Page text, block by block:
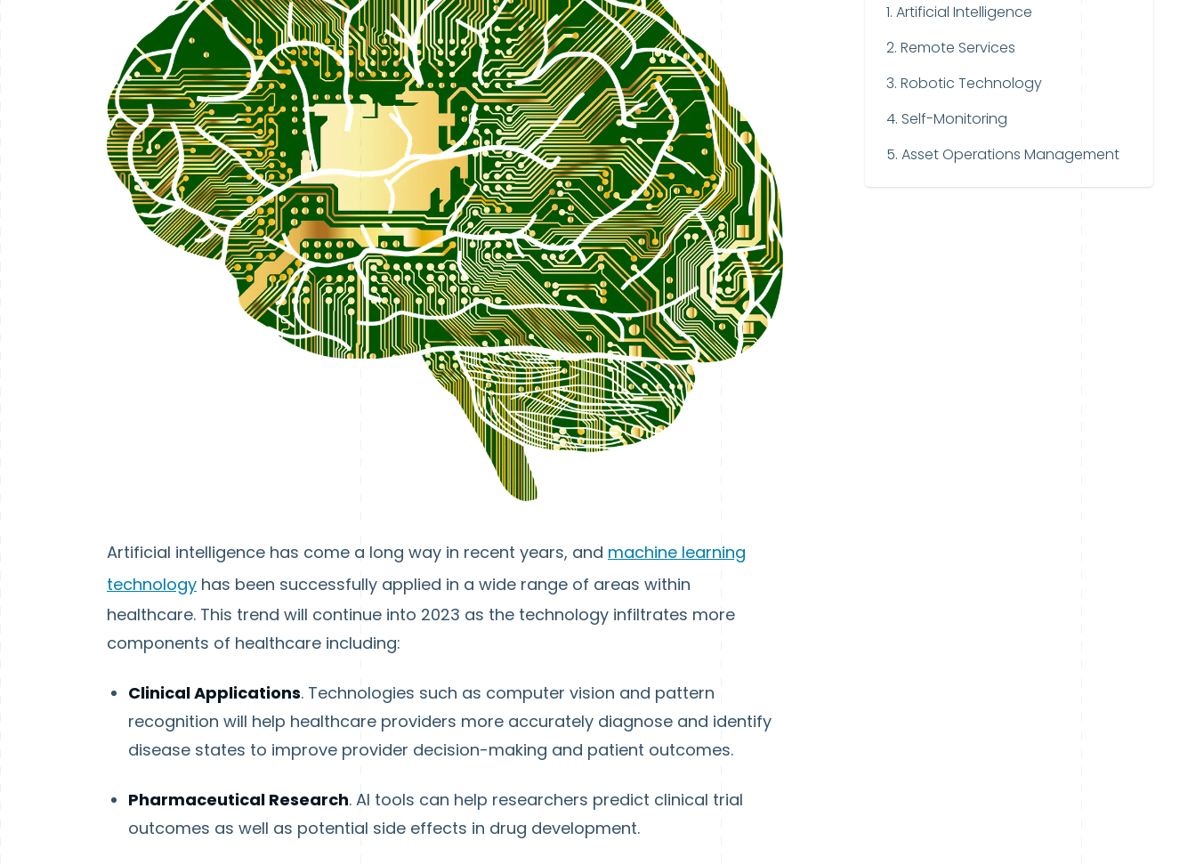
Artificial intelligence has come a long way in recent years, and machine learning
technology has been successfully applied in a wide range of areas within
healthcare. This trend will continue into 2023 as the technology infiltrates more
components of healthcare including:
Clinical Applications. Technologies such as computer vision and pattern
recognition will help healthcare providers more accurately diagnose and identify
disease states to improve provider decision-making and patient outcomes.
Pharmaceutical Research. AI tools can help researchers predict clinical trial
outcomes as well as potential side effects in drug development.
1. Artificial Intelligence
2. Remote Services
3. Robotic Technology
4. Self-Monitoring
5. Asset Operations Management